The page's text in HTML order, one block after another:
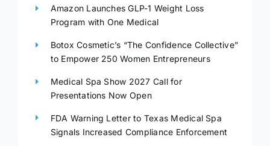
Amazon Launches GLP-1 Weight Loss
Program with One Medical
Botox Cosmetic’s “The Confidence Collective”
to Empower 250 Women Entrepreneurs
Medical Spa Show 2027 Call for
Presentations Now Open
FDA Warning Letter to Texas Medical Spa
Signals Increased Compliance Enforcement